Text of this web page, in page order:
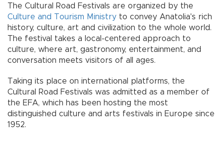
The Cultural Road Festivals are organized by the
Culture and Tourism Ministry to convey Anatolia's rich
history, culture, art and civilization to the whole world.
The festival takes a local-centered approach to
culture, where art, gastronomy, entertainment, and
conversation meets visitors of all ages.
Taking its place on international platforms, the
Cultural Road Festivals was admitted as a member of
the EFA, which has been hosting the most
distinguished culture and arts festivals in Europe since
1952.